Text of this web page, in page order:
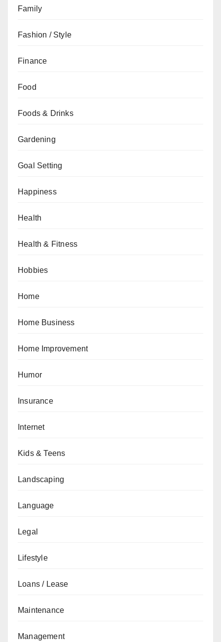
Family
Fashion / Style
Finance
Food
Foods & Drinks
Gardening
Goal Setting
Happiness
Health
Health & Fitness
Hobbies
Home
Home Business
Home Improvement
Humor
Insurance
Internet
Kids & Teens
Landscaping
Language
Legal
Lifestyle
Loans / Lease
Maintenance
Management